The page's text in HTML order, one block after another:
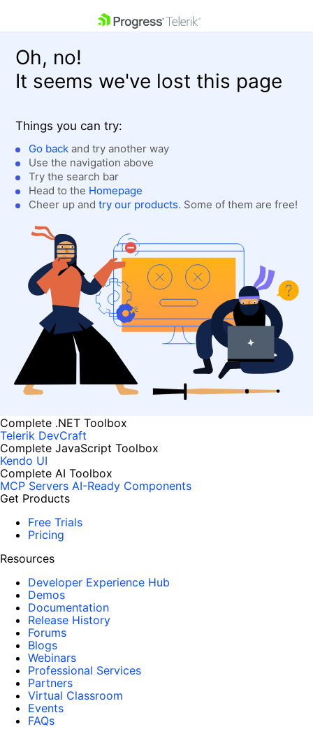
Shopping cart
Login
Contact Us
Get A Free Trial
Oh, no!
It seems we've lost this page
Things you can try:
Go back and try another way
Use the navigation above
Try the search bar
Head to the Homepage
Cheer up and try our products. Some of them are free!
Complete .NET Toolbox
Telerik DevCraft
Complete JavaScript Toolbox
Kendo UI
Complete AI Toolbox
MCP Servers AI-Ready Components
Get Products
Free Trials
Pricing
Resources
Developer Experience Hub
Demos
Documentation
Release History
Forums
Blogs
Webinars
Professional Services
Partners
Virtual Classroom
Events
FAQs